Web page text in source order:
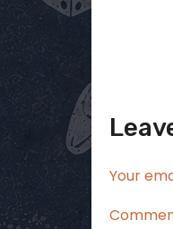
Your